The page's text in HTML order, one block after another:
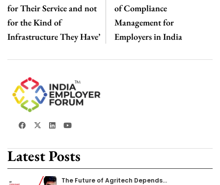
for Their Service and not
for the Kind of
Infrastructure They Have’
of Compliance
Management for
Employers in India
Latest Posts
The Future of Agritech Depends…